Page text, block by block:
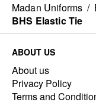
Madan Uniforms /
BHS Elastic Tie
ABOUT US
About us
Privacy Policy
Terms and